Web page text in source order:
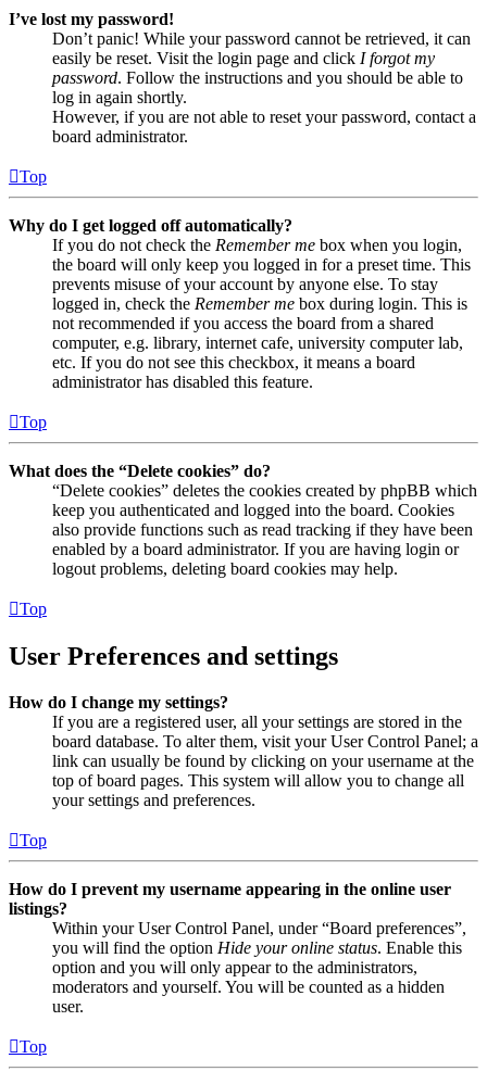
I’ve lost my password!
Don’t panic! While your password cannot be retrieved, it can
easily be reset. Visit the login page and click I forgot my
password. Follow the instructions and you should be able to
log in again shortly.
However, if you are not able to reset your password, contact a
board administrator.
Top
Why do I get logged off automatically?
If you do not check the Remember me box when you login,
the board will only keep you logged in for a preset time. This
prevents misuse of your account by anyone else. To stay
logged in, check the Remember me box during login. This is
not recommended if you access the board from a shared
computer, e.g. library, internet cafe, university computer lab,
etc. If you do not see this checkbox, it means a board
administrator has disabled this feature.
Top
What does the “Delete cookies” do?
“Delete cookies” deletes the cookies created by phpBB which
keep you authenticated and logged into the board. Cookies
also provide functions such as read tracking if they have been
enabled by a board administrator. If you are having login or
logout problems, deleting board cookies may help.
Top
User Preferences and settings
How do I change my settings?
If you are a registered user, all your settings are stored in the
board database. To alter them, visit your User Control Panel; a
link can usually be found by clicking on your username at the
top of board pages. This system will allow you to change all
your settings and preferences.
Top
How do I prevent my username appearing in the online user
listings?
Within your User Control Panel, under “Board preferences”,
you will find the option Hide your online status. Enable this
option and you will only appear to the administrators,
moderators and yourself. You will be counted as a hidden
user.
Top